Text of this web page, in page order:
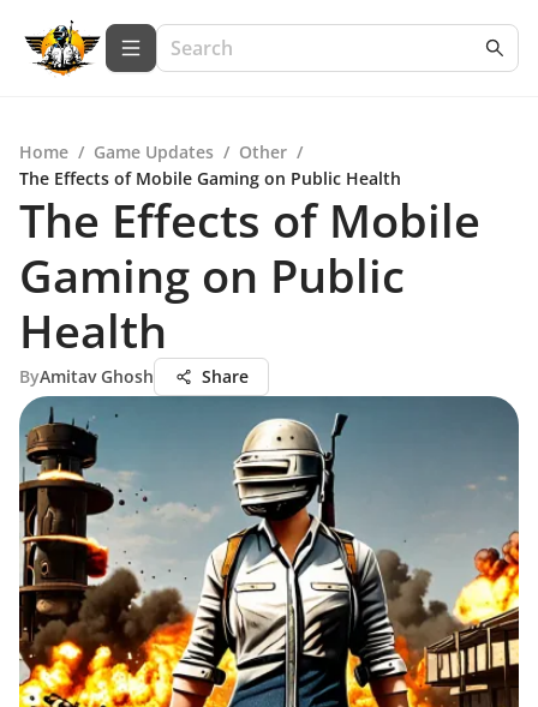
Home / Game Updates / Other /
The Effects of Mobile Gaming on Public Health
The Effects of Mobile
Gaming on Public
Health
ByAmitav Ghosh Share